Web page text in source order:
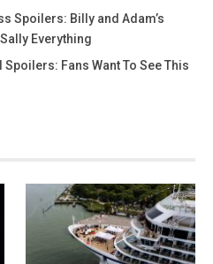
Spoilers: Billy and Adam’s
Everything
Fans Want To See This